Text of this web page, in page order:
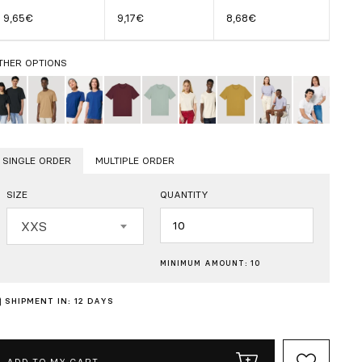
9,65€ 9,17€ 8,68€
OPTIONS
SINGLE ORDER MULTIPLE ORDER
SIZE
XXS
QUANTITY
MINIMUM AMOUNT: 10
SHIPMENT IN: 12 DAYS